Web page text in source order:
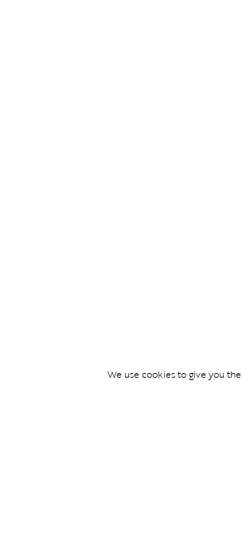
We use cookies to give you